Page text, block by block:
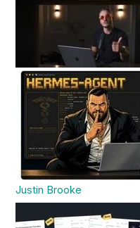
Justin Brooke